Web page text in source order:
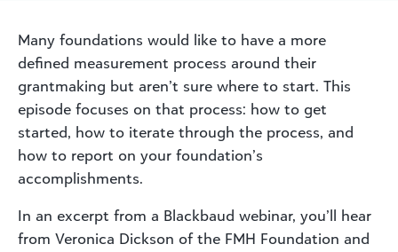
Many foundations would like to have a more
defined measurement process around their
grantmaking but aren’t sure where to start. This
episode focuses on that process: how to get
started, how to iterate through the process, and
how to report on your foundation’s
accomplishments.
In an excerpt from a Blackbaud webinar, you’ll hear
from Veronica Dickson of the FMH Foundation and